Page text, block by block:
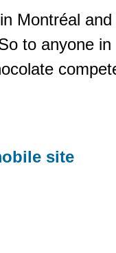
Montréal
to anyone
site